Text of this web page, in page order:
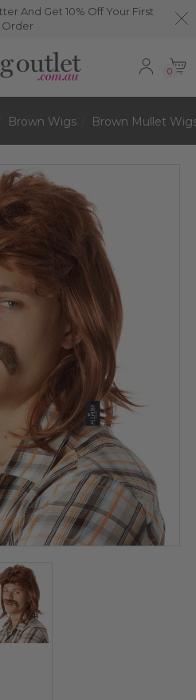
And Get 10% Off Your First
Order
0
Brown Wigs Brown Mullet